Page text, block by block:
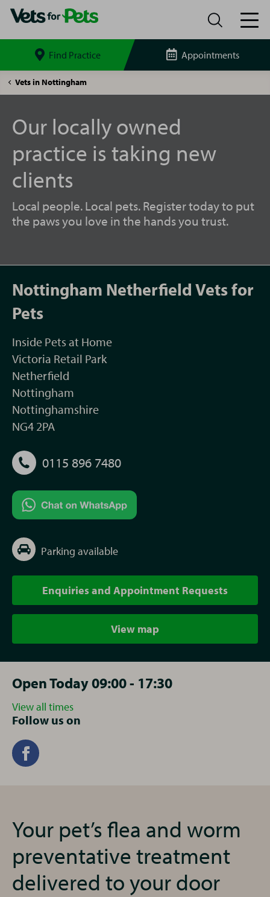
Search
site
Find Practice Appointments
Vets in Nottingham
Nottingham
Netherfield
Pets
Our locally owned
practice is taking new
clients
Local people. Local pets. Register today to put
the paws you love in the hands you trust.
Nottingham Netherfield Vets for
Pets
Inside Pets at Home
Victoria Retail Park
Netherfield
Nottingham
Nottinghamshire
NG4 2PA
0115 896 7480
Parking available
Enquiries and Appointment Requests
View map
Open Today 09:00 - 17:30
View all times
Follow us on
Your pet’s flea and worm
preventative treatment
delivered to your door